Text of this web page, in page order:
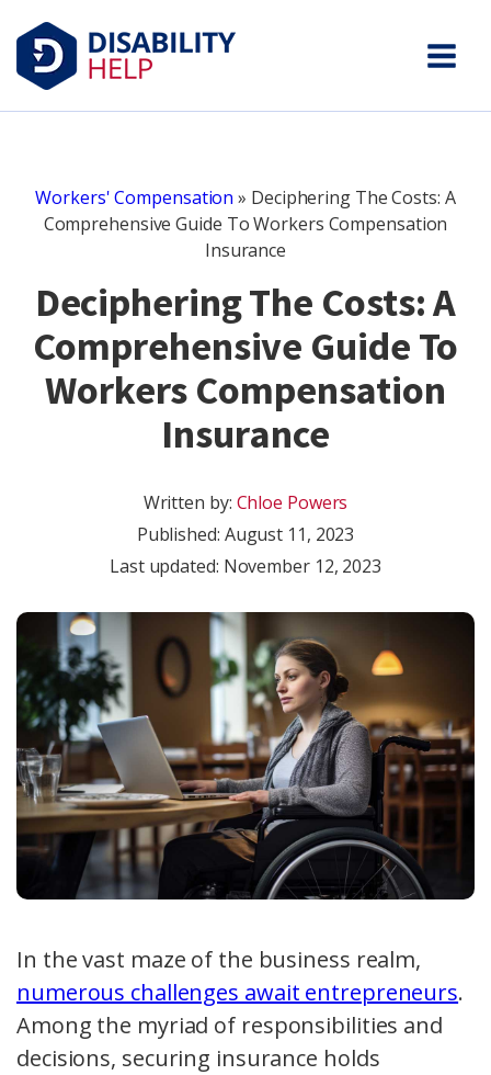
Workers' Compensation » Deciphering The Costs: A
Comprehensive Guide To Workers Compensation
Insurance
Deciphering The Costs: A
Comprehensive Guide To
Workers Compensation
Insurance
Written by: Chloe Powers
Published: August 11, 2023
Last updated: November 12, 2023
In the vast maze of the business realm,
numerous challenges await entrepreneurs.
Among the myriad of responsibilities and
decisions, securing insurance holds